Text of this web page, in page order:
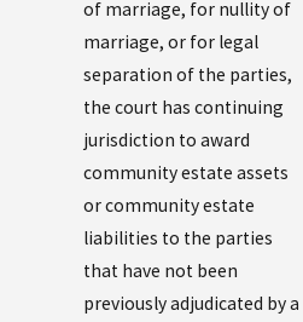
of marriage, for nullity of
marriage, or for legal
separation of the parties,
the court has continuing
jurisdiction to award
community estate assets
or community estate
liabilities to the parties
that have not been
previously adjudicated by a